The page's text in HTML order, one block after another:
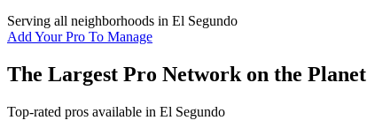
Serving all neighborhoods in El Segundo
Add Your Pro To Manage
The Largest Pro Network on the Planet
Top-rated pros available in El Segundo